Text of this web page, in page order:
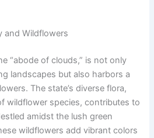
and Wildflowers
“abode of clouds,” is not only
landscapes but also harbors a
The state’s diverse flora,
wildflower species, contributes to
amidst the lush green
wildflowers add vibrant colors